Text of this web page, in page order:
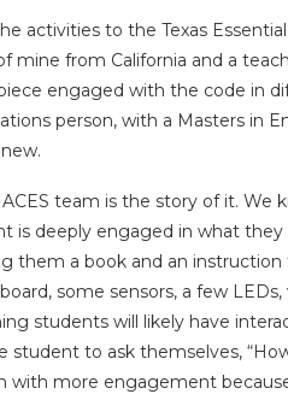
activities to the Texas
mine from California and a
engaged with the code in
person, with a Masters in
team is the story of it. We
is deeply engaged in what they
a book and an instruction
some sensors, a few LEDs,
students will likely have
student to ask themselves,
with more engagement